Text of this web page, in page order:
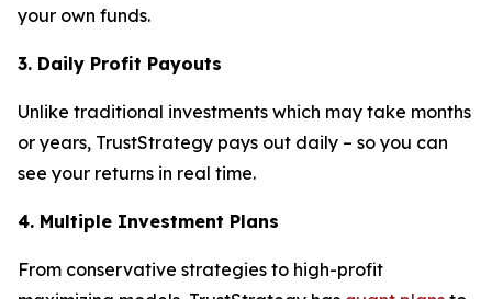
your own funds.
3. Daily Profit Payouts
Unlike traditional investments which may take months
or years, TrustStrategy pays out daily – so you can
see your returns in real time.
4. Multiple Investment Plans
From conservative strategies to high-profit